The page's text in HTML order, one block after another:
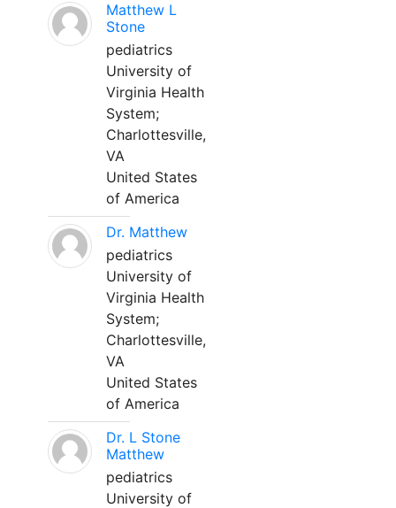
Matthew L
Stone
pediatrics
University of
Virginia Health
System;
Charlottesville,
VA
United States
of America
Dr. Matthew
pediatrics
University of
Virginia Health
System;
Charlottesville,
VA
United States
of America
Dr. L Stone
Matthew
pediatrics
University of